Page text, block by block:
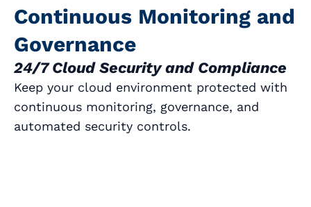
Continuous Monitoring and
Governance
24/7 Cloud Security and Compliance
Keep your cloud environment protected with
continuous monitoring, governance, and
automated security controls.